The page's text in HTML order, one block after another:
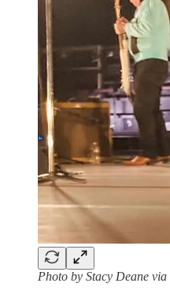
Photo by Stacy Deane via